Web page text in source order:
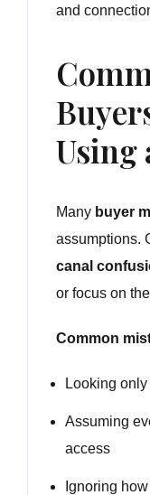
and
Using
Many buyer
assumptions.
canal
or focus on
Common
Looking
Assuming
access
Ignoring